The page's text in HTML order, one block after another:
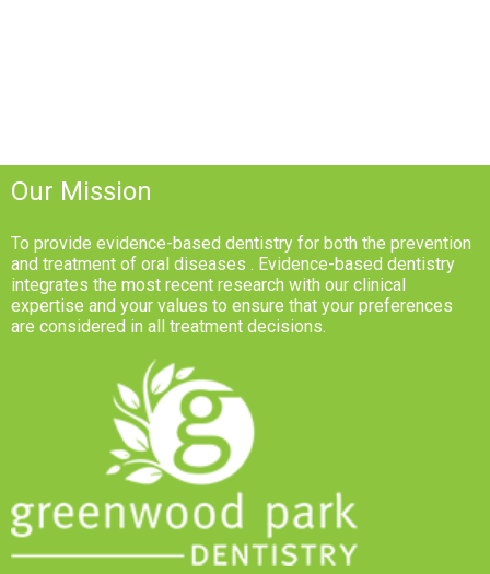
Our Mission
To provide evidence-based dentistry for both the prevention
and treatment of oral diseases . Evidence-based dentistry
integrates the most recent research with our clinical
expertise and your values to ensure that your preferences
are considered in all treatment decisions.